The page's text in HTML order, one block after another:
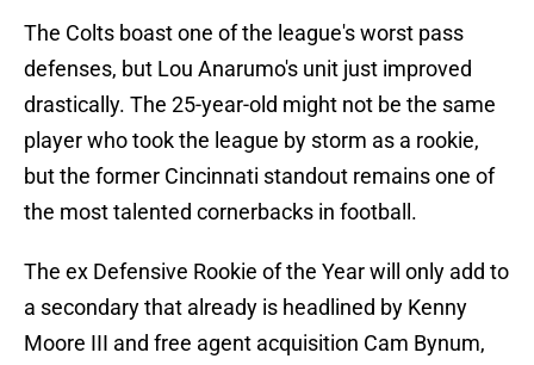
The Colts boast one of the league's worst pass
defenses, but Lou Anarumo's unit just improved
drastically. The 25-year-old might not be the same
player who took the league by storm as a rookie,
but the former Cincinnati standout remains one of
the most talented cornerbacks in football.
The ex Defensive Rookie of the Year will only add to
a secondary that already is headlined by Kenny
Moore III and free agent acquisition Cam Bynum,